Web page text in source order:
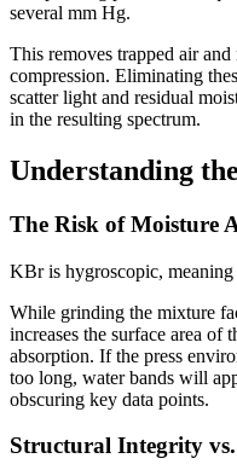
several mm Hg.
This removes trapped air
compression. Eliminating
scatter light and residual
in the resulting spectrum.
Understanding
The Risk of Moisture
KBr is hygroscopic,
While grinding the mixture
increases the surface area of
absorption. If the press
too long, water bands will
obscuring key data points.
Structural Integrity